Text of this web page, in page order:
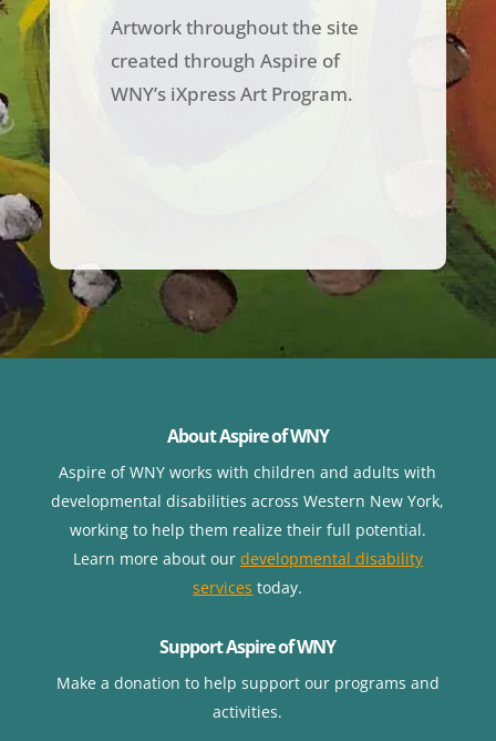
Artwork throughout the site
created through Aspire of
WNY’s iXpress Art Program.
About Aspire of WNY
Aspire of WNY works with children and adults with
developmental disabilities across Western New York,
working to help them realize their full potential.
Learn more about our developmental disability
services today.
Support Aspire of WNY
Make a donation to help support our programs and
activities.